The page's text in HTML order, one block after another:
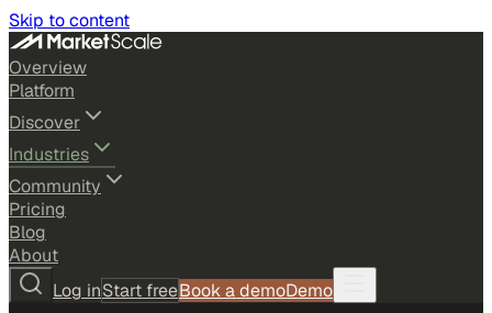
Skip to content
Overview
Platform
Discover
Industries
Community
Pricing
Blog
About
Log inStart freeBook a demoDemo